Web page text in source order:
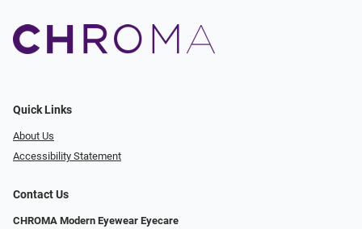
Quick Links
About Us
Accessibility Statement
Contact Us
CHROMA Modern Eyewear Eyecare